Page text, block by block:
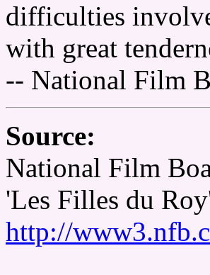
difficulties
with great
-- National Film
Source:
National Film
'Les Filles du
http://